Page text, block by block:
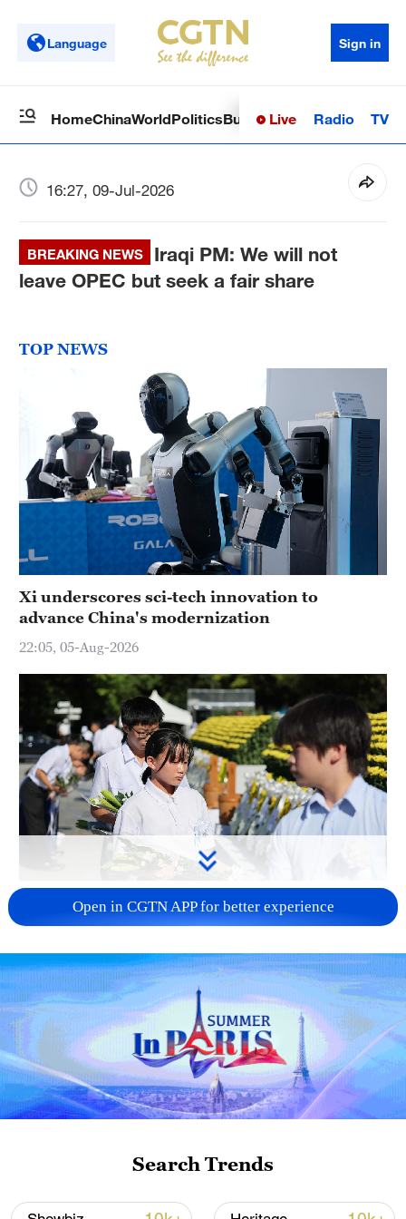
Language Sign in
HomeChinaWorldPoliticsBusinessSci-TechHealth
Live Radio TV
16:27, 09-Jul-2026
BREAKING NEWS
Iraqi PM: We will not
leave OPEC but seek a fair share
TOP NEWS
Xi underscores sci-tech innovation to
advance China's modernization
22:05, 05-Aug-2026
128 local assemblies urge Takaichi to uphold
non-nuclear principles
01:17, 06-Aug-2026
CGTN Poll: China travel gains fans globally
Open in CGTN APP for better experience
Search Trends